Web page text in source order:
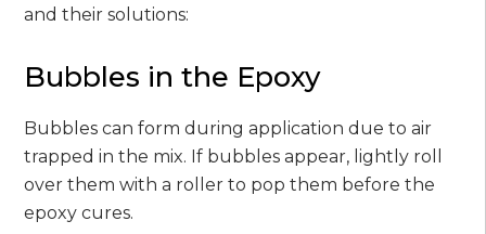
and their solutions:
Bubbles in the Epoxy
Bubbles can form during application due to air
trapped in the mix. If bubbles appear, lightly roll
over them with a roller to pop them before the
epoxy cures.